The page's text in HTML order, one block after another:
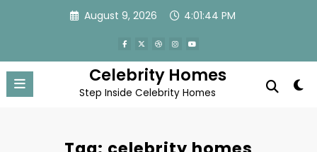
August 9, 2026 4:01:45 PM
Celebrity Homes
Step Inside Celebrity Homes